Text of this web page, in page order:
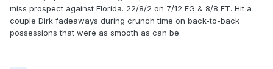
miss prospect against Florida. 22/8/2 on 7/12 FG & 8/8 FT. Hit a
couple Dirk fadeaways during crunch time on back-to-back
possessions that were as smooth as can be.